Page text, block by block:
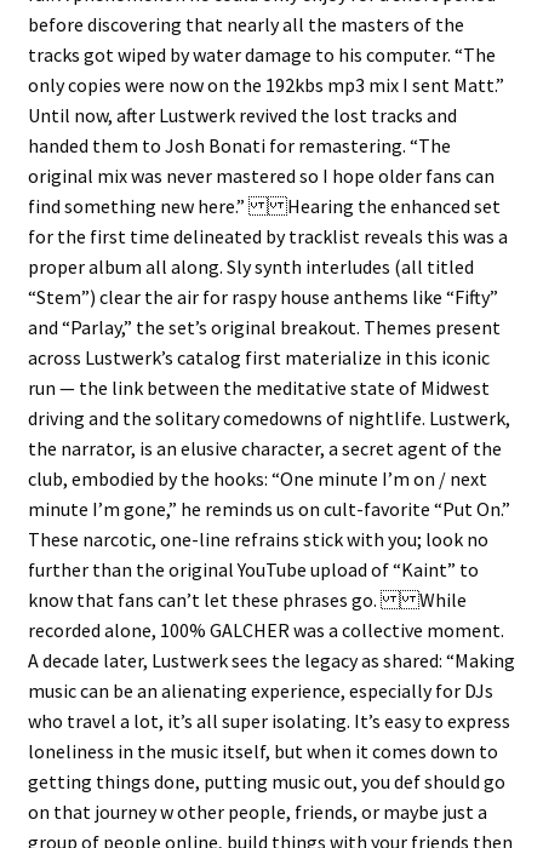
before discovering that nearly all the masters of the
tracks got wiped by water damage to his computer. “The
only copies were now on the 192kbs mp3 mix I sent Matt.”
Until now, after Lustwerk revived the lost tracks and
handed them to Josh Bonati for remastering. “The
original mix was never mastered so I hope older fans can
find something new here.” Hearing the enhanced set
for the first time delineated by tracklist reveals this was a
proper album all along. Sly synth interludes (all titled
“Stem”) clear the air for raspy house anthems like “Fifty”
and “Parlay,” the set’s original breakout. Themes present
across Lustwerk’s catalog first materialize in this iconic
run — the link between the meditative state of Midwest
driving and the solitary comedowns of nightlife. Lustwerk,
the narrator, is an elusive character, a secret agent of the
club, embodied by the hooks: “One minute I’m on / next
minute I’m gone,” he reminds us on cult-favorite “Put On.”
These narcotic, one-line refrains stick with you; look no
further than the original YouTube upload of “Kaint” to
know that fans can’t let these phrases go. While
recorded alone, 100% GALCHER was a collective moment.
A decade later, Lustwerk sees the legacy as shared: “Making
music can be an alienating experience, especially for DJs
who travel a lot, it’s all super isolating. It’s easy to express
loneliness in the music itself, but when it comes down to
getting things done, putting music out, you def should go
on that journey w other people, friends, or maybe just a
group of people online, build things with your friends then